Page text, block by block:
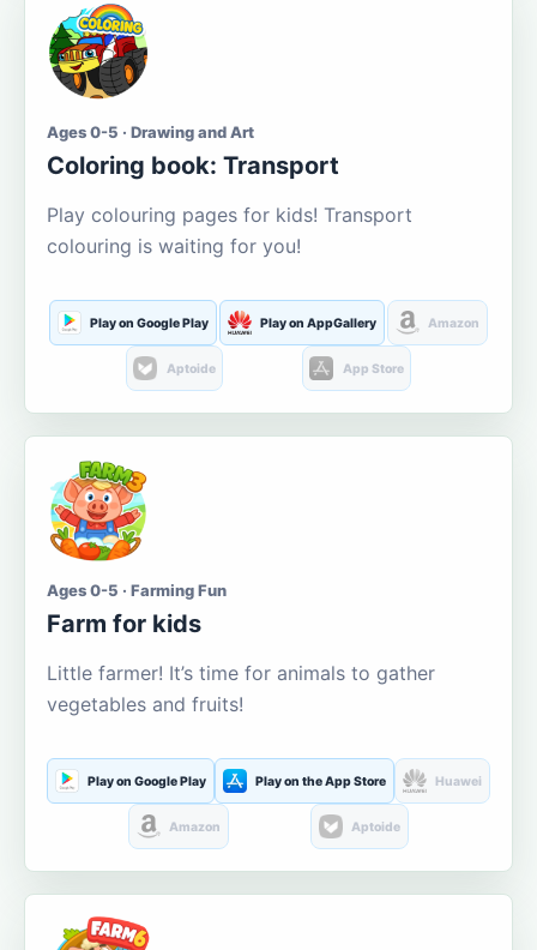
Ages 0-5 · Drawing and Art
Coloring book: Transport
Play colouring pages for kids! Transport
colouring is waiting for you!
Play on Google Play Play on AppGallery Amazon
Aptoide App Store
Ages 0-5 · Farming Fun
Farm for kids
Little farmer! It’s time for animals to gather
vegetables and fruits!
Play on Google Play Play on the App Store Huawei
Amazon Aptoide